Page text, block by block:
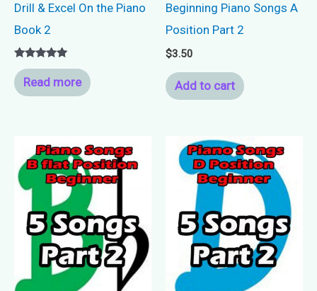
Drill & Excel On the Piano
Book 2
Rated
5.00
out of 5
Read more
Beginning Piano Songs A
Position Part 2
$3.50
Add to cart